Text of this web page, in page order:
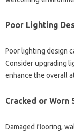
Poor Lighting
Poor lighting design
Consider upgrading
enhance the overall
Cracked or Worn
Damaged flooring,